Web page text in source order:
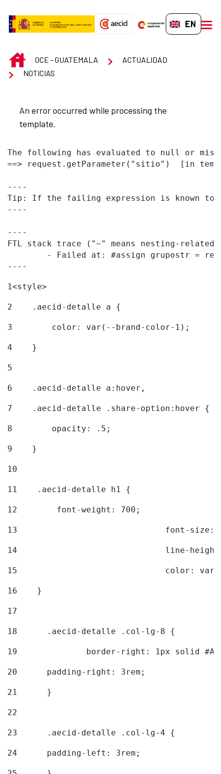
EN-GB
INICIOOCE - GUATEMALA
ACTUALIDAD
NOTICIAS
An error occurred while processing the
template.
The following has evaluated to null or
==> request.getParameter("sitio")  [in
----
Tip: If the failing expression is known to
----
----
FTL stack trace ("~" means nesting-
----
1<style>
2
    .aecid-detalle a {
3
        color: var(--brand-color-1);
4
    }
5
6
    .aecid-detalle a:hover,
7
    .aecid-detalle .share-option:hover {
8
        opacity: .5;
9
    }
10
11
    .aecid-detalle h1 {
12
        font-weight: 700;
13
font-
14
line-
15
color:
16
    }
17
18
	.aecid-detalle .col-lg-8 {
19
border-right: 1px solid
20
  	padding-right: 3rem;
21
	}
22
23
	.aecid-detalle .col-lg-4 {
24
  	padding-left: 3rem;